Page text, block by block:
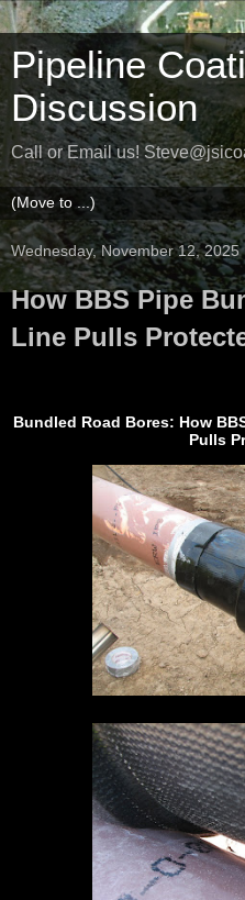
Pipeline
Discussion
Call or Email us!
Wednesday, November 12, 2025
How BBS Pipe
Line Pulls
Bundled Road Bores: How
Pulls